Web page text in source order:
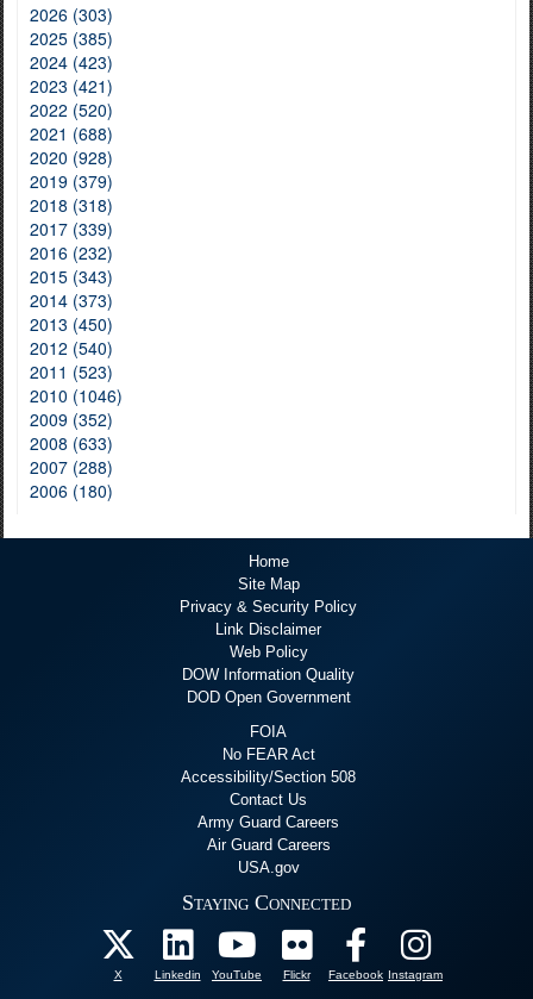
2026 (303)
2025 (385)
2024 (423)
2023 (421)
2022 (520)
2021 (688)
2020 (928)
2019 (379)
2018 (318)
2017 (339)
2016 (232)
2015 (343)
2014 (373)
2013 (450)
2012 (540)
2011 (523)
2010 (1046)
2009 (352)
2008 (633)
2007 (288)
2006 (180)
Home
Site Map
Privacy & Security Policy
Link Disclaimer
Web Policy
DOW Information Quality
DOD Open Government
FOIA
No FEAR Act
Accessibility/Section 508
Contact Us
Army Guard Careers
Air Guard Careers
USA.gov
Staying Connected
X Linkedin YouTube Flickr Facebook Instagram